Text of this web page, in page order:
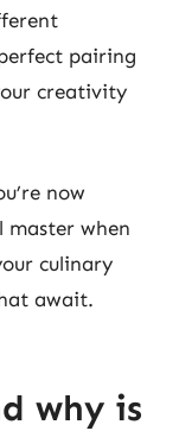
pairing
creativity
now
when
culinary
await.
why is